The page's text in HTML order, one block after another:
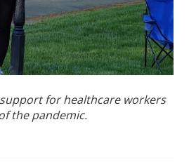
for healthcare workers
the pandemic.